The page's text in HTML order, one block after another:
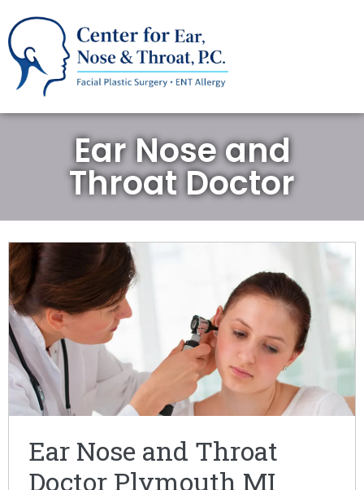
Ear Nose and
Throat Doctor
Ear Nose and Throat
Doctor Plymouth MI